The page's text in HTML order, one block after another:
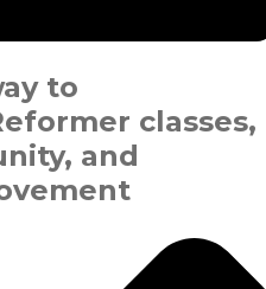
to
classes,
and